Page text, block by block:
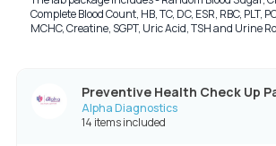
Complete Blood Count, HB, TC, DC, ESR, RBC, PLT,
MCHC, Creatine, SGPT, Uric Acid, TSH and Urine
Preventive Health Check Up
Alpha Diagnostics
14 items included